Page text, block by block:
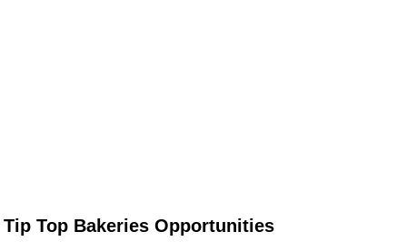
Tip Top Bakeries Opportunities